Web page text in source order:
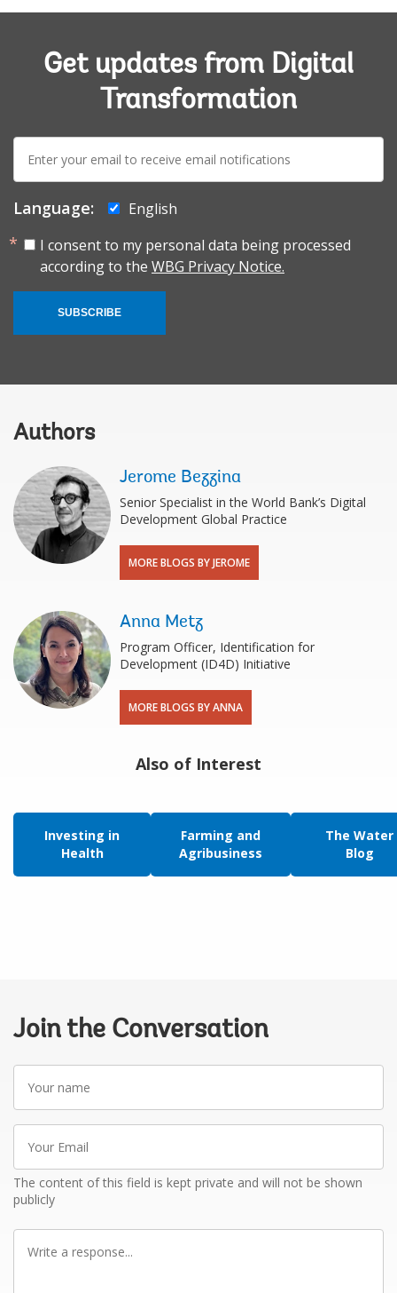
Get updates from Digital
Transformation
mail:
Language:
English
I consent to my personal data being processed
according to the WBG Privacy Notice.
SUBSCRIBE
Authors
Jerome Bezzina
Senior Specialist in the World Bank’s Digital
Development Global Practice
MORE BLOGS BY JEROME
Anna Metz
Program Officer, Identification for
Development (ID4D) Initiative
MORE BLOGS BY ANNA
Also of Interest
Investing in
Health
Farming and
Agribusiness
The Water
Blog
Join the Conversation
name
Email
The content of this field is kept private and will not be shown
publicly